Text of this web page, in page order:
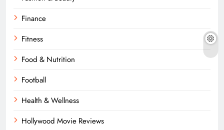
Finance
Fitness
Food & Nutrition
Football
Health & Wellness
Hollywood Movie Reviews